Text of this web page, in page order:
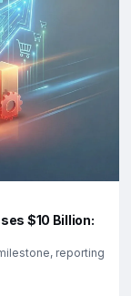
$10 Billion:
reporting